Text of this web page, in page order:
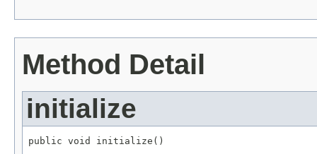
Method Detail
initialize
public void initialize()